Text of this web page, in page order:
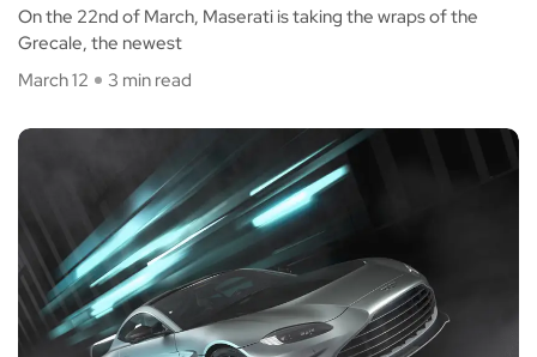
On the 22nd of March, Maserati is taking the wraps of the
Grecale, the newest
March 12
3 min read